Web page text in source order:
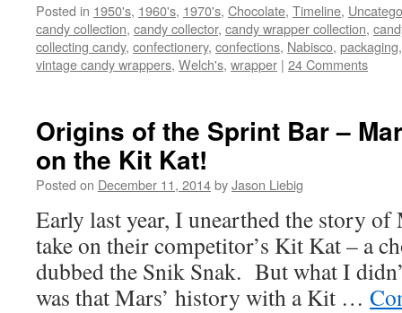
Posted in 1950's, 1960's, 1970's, Chocolate, Timeline,
candy collection, candy collector, candy wrapper collection,
collecting candy, confectionery, confections, Nabisco, packaging
vintage candy wrappers, Welch's, wrapper | 24 Comments
Origins of the Sprint Bar –
on the Kit Kat!
Posted on December 11, 2014byJason Liebig
Early last year, I unearthed the story
take on their competitor’s Kit Kat – a
dubbed the Snik Snak. But what I
was that Mars’ history with a Kit …